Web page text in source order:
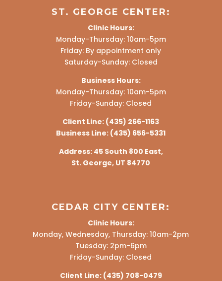
ST. GEORGE CENTER:
Clinic Hours:
Monday-Thursday: 10am-5pm
Friday: By appointment only
Saturday-Sunday: Closed
Business Hours:
Monday-Thursday: 10am-5pm
Friday-Sunday: Closed
Client Line: (435) 266-1163
Business Line: (435) 656-5331
Address: 45 South 800 East,
St. George, UT 84770
CEDAR CITY CENTER:
Clinic Hours:
Monday, Wednesday, Thursday: 10am-2pm
Tuesday: 2pm-6pm
Friday-Sunday: Closed
Client Line: (435) 708-0479